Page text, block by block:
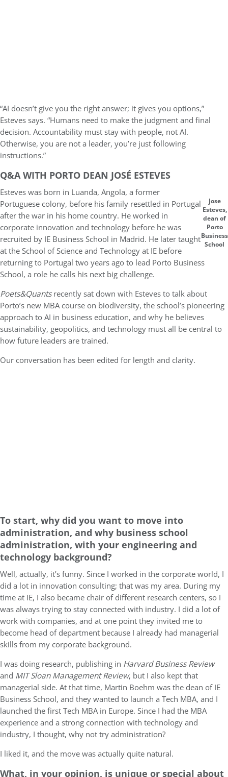
“AI doesn’t give you the right answer; it gives you options,”
Esteves says. “Humans need to make the judgment and final
decision. Accountability must stay with people, not AI.
Otherwise, you are not a leader, you’re just following
instructions.”
Q&A WITH PORTO DEAN JOSÉ ESTEVES
Jose
Esteves,
dean of
Porto
Business
School
Esteves was born in Luanda, Angola, a former
Portuguese colony, before his family resettled in Portugal
after the war in his home country. He worked in
corporate innovation and technology before he was
recruited by IE Business School in Madrid. He later taught
at the School of Science and Technology at IE before
returning to Portugal two years ago to lead Porto Business
School, a role he calls his next big challenge.
Poets&Quantsrecently sat down with Esteves to talk about
Porto’s new MBA course on biodiversity, the school’s pioneering
approach to AI in business education, and why he believes
sustainability, geopolitics, and technology must all be central to
how future leaders are trained.
Our conversation has been edited for length and clarity.
To start, why did you want to move into
administration, and why business school
administration, with your engineering and
technology background?
Well, actually, it’s funny. Since I worked in the corporate world, I
did a lot in innovation consulting; that was my area. During my
time at IE, I also became chair of different research centers, so I
was always trying to stay connected with industry. I did a lot of
work with companies, and at one point they invited me to
become head of department because I already had managerial
skills from my corporate background.
I was doing research, publishing in Harvard Business Review
and MIT Sloan Management Review, but I also kept that
managerial side. At that time, Martin Boehm was the dean of IE
Business School, and they wanted to launch a Tech MBA, and I
launched the first Tech MBA in Europe. Since I had the MBA
experience and a strong connection with technology and
industry, I thought, why not try administration?
I liked it, and the move was actually quite natural.
What, in your opinion, is unique or special about